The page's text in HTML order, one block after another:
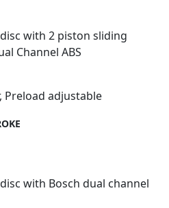
disc with 2 piston sliding
Channel ABS
Preload adjustable
with Bosch dual channel